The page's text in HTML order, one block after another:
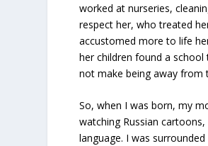
worked at nurseries,
respect her, who treated
accustomed more to life
her children found a
not make being away from
So, when I was born, my
watching Russian
language. I was